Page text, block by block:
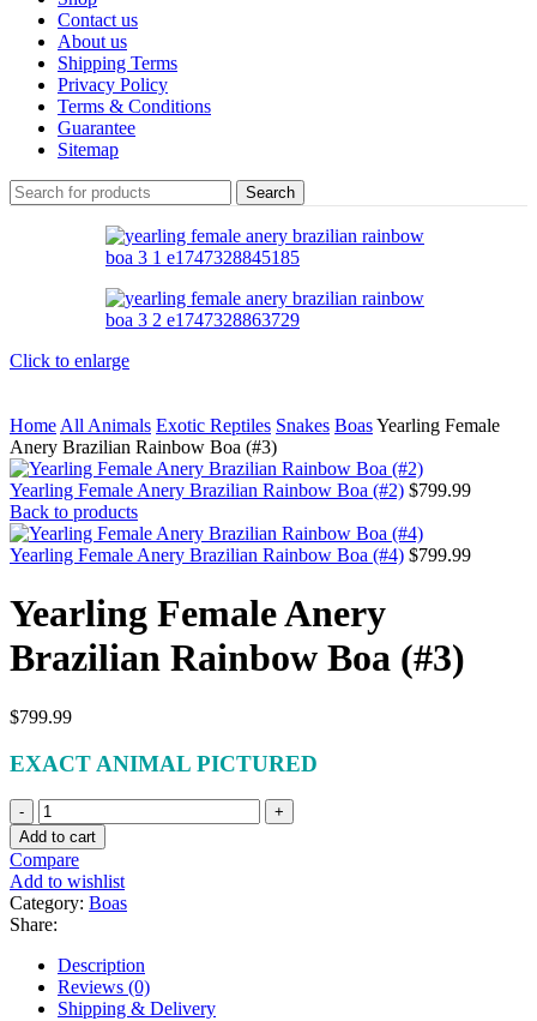
Contact us
About us
Shipping Terms
Privacy Policy
Terms & Conditions
Guarantee
Sitemap
Search
Click to enlarge
Home All Animals Exotic Reptiles Snakes BoasYearling Female
Anery Brazilian Rainbow Boa (#3)
Yearling Female Anery Brazilian Rainbow Boa (#2) $799.99
Back to products
Yearling Female Anery Brazilian Rainbow Boa (#4) $799.99
Yearling Female Anery
Brazilian Rainbow Boa (#3)
$799.99
EXACT ANIMAL PICTURED
Yearling
Female
Anery
Brazilian
Rainbow
Boa
(#3)
quantity
Add to cart
Compare
Add to wishlist
Category: Boas
Share:
Description
Reviews (0)
Shipping & Delivery